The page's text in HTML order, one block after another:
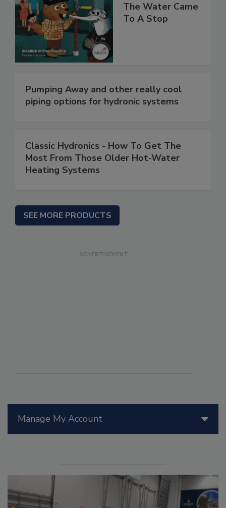
Manage My Account
The Water Came
To A Stop
Pumping Away and other really cool
piping options for hydronic systems
Classic Hydronics - How To Get The
Most From Those Older Hot-Water
Heating Systems
SEE MORE PRODUCTS